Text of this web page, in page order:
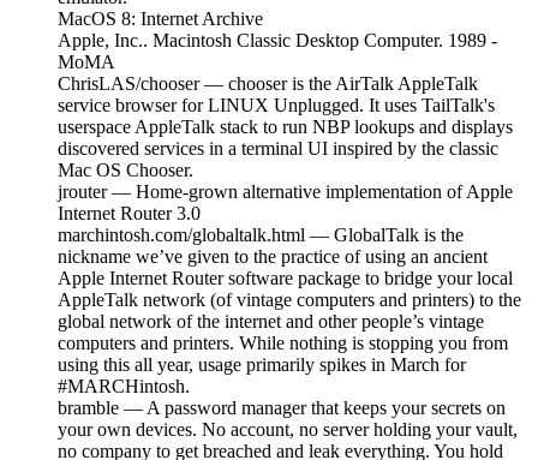
MacOS 8: Internet Archive
Apple, Inc.. Macintosh Classic Desktop Computer. 1989 -
MoMA
ChrisLAS/chooser — chooser is the AirTalk AppleTalk
service browser for LINUX Unplugged. It uses TailTalk's
userspace AppleTalk stack to run NBP lookups and displays
discovered services in a terminal UI inspired by the classic
Mac OS Chooser.
jrouter — Home-grown alternative implementation of Apple
Internet Router 3.0
marchintosh.com/globaltalk.html — GlobalTalk is the
nickname we’ve given to the practice of using an ancient
Apple Internet Router software package to bridge your local
AppleTalk network (of vintage computers and printers) to the
global network of the internet and other people’s vintage
computers and printers. While nothing is stopping you from
using this all year, usage primarily spikes in March for
#MARCHintosh.
bramble — A password manager that keeps your secrets on
your own devices. No account, no server holding your vault,
no company to get breached and leak everything. You hold